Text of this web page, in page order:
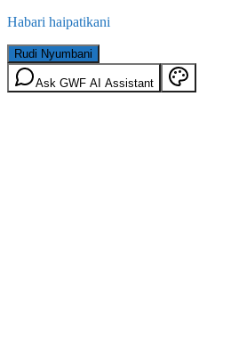
Habari haipatikani
Rudi Nyumbani
Ask GWF AI Assistant